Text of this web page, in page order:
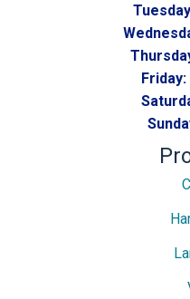
Friday: